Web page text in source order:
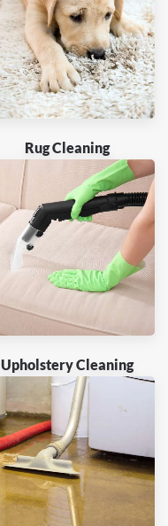
Rug Cleaning
Upholstery Cleaning